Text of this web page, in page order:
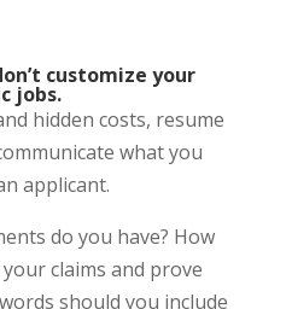
customize your
jobs.
hidden costs, resume
what you
applicant.
do you have? How
claims and prove
should you include